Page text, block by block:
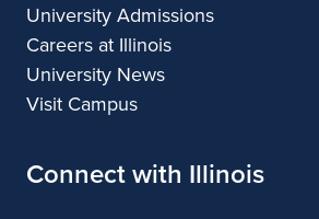
University Admissions
Careers at Illinois
University News
Visit Campus
Connect with Illinois